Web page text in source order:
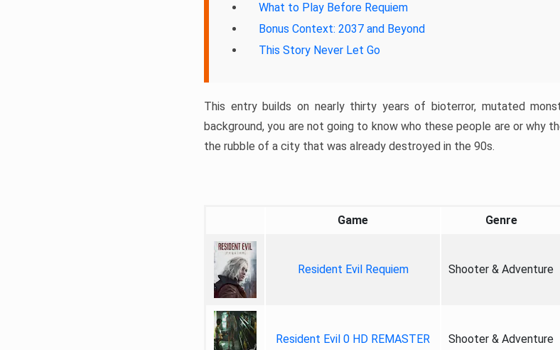
What to Play Before Requiem
Bonus Context: 2037 and Beyond
This Story Never Let Go
This entry builds on nearly thirty years of bioterror, mutated
background, you are not going to know who these people are or why
the rubble of a city that was already destroyed in the 90s.
Game Genre
Resident Evil Requiem Shooter & Adventure
Resident Evil 0 HD REMASTER Shooter & Adventure